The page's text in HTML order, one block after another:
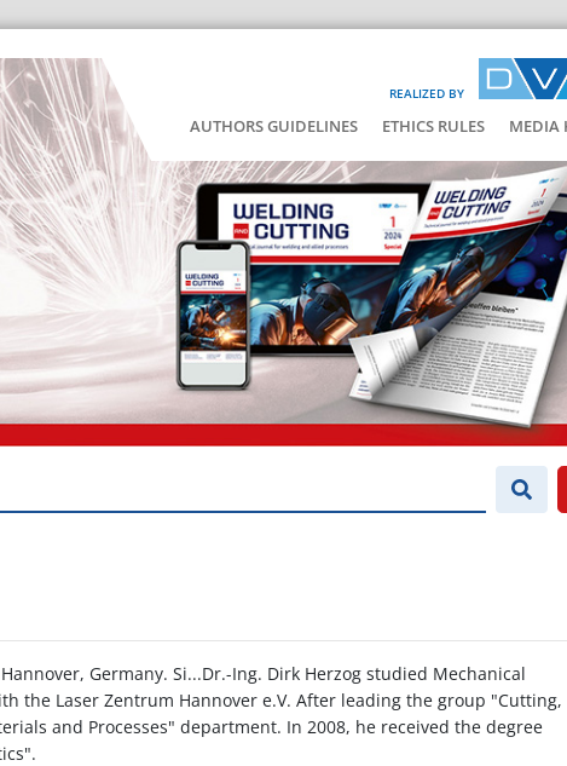
REALIZED BY
AUTHORS GUIDELINES ETHICS RULES MEDIA
Germany. Si...Dr.-Ing. Dirk Herzog studied Mechanical
the Laser Zentrum Hannover e.V. After leading the group "Cutting,
and Processes" department. In 2008, he received the degree